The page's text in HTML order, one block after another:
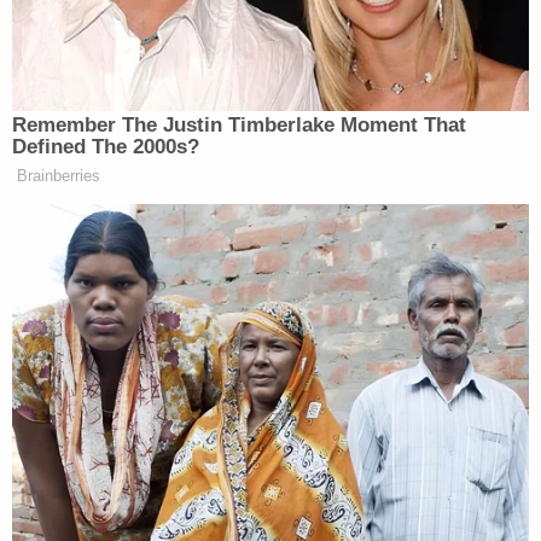
“The American people can’t see that, they think it’s
political revenge,” replied the reporter.
Republican Congressman and
Iraq War Vet Claims He Also
Fought 'Over in Iran'
“It’s because you don’t report on it!” Perry yelled
back before turning over the presser to a Republican
attorney.
Notably, during a CPAC event in March Perry made
Remember The Justin Timberlake Moment That
Defined The 2000s?
Brainberries